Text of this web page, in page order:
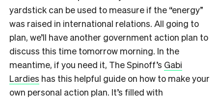
yardstick can be used to measure if the “energy”
was raised in international relations. All going to
plan, we’ll have another government action plan to
discuss this time tomorrow morning. In the
meantime, if you need it, The Spinoff’s Gabi
Lardies has this helpful guide on how to make your
own personal action plan. It’s filled with